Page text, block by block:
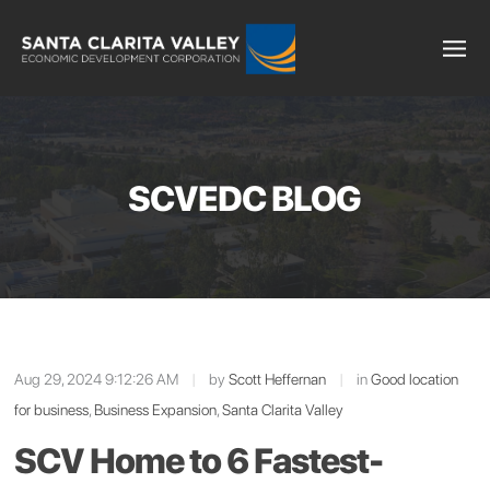
SCVEDC BLOG
Aug 29, 2024 9:12:26 AM | byScott Heffernan | inGood location
for business, Business Expansion,Santa Clarita Valley
SCV Home to 6 Fastest-